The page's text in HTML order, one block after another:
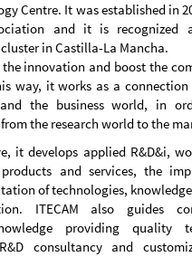
Centre. It was established in
and it is recognized
in Castilla-La Mancha.
innovation and boost the
way, it works as a connection
and the business world, in
the research world to the
it develops applied R&D&i,
and services, the
of technologies,
ITECAM also guides
providing quality
consultancy and